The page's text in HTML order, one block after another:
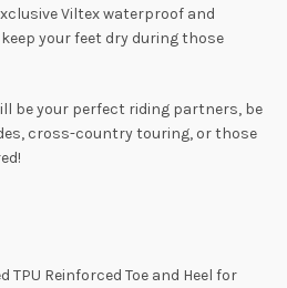
Viltex waterproof and
your feet dry during those
be your perfect riding partners, be
cross-country touring, or those
Reinforced Toe and Heel for